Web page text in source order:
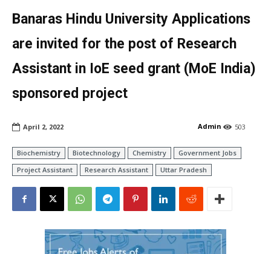
Banaras Hindu University Applications
are invited for the post of Research
Assistant in IoE seed grant (MoE India)
sponsored project
503
Admin
April 2, 2022
Biochemistry Biotechnology Chemistry
Government Jobs
Project Assistant
Research Assistant Uttar Pradesh